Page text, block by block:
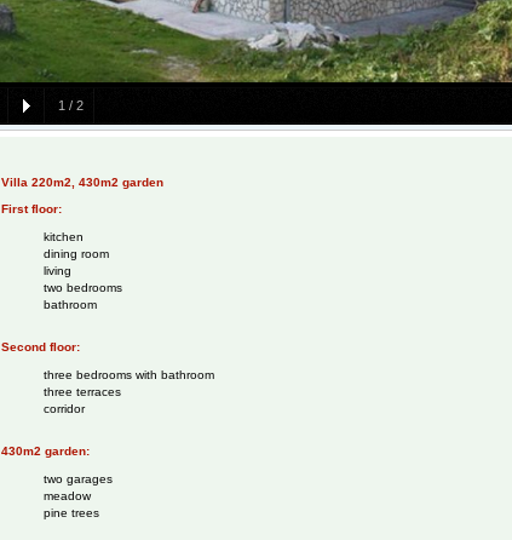
1 / 2
Villa 220m2, 430m2 garden
First floor:
kitchen
dining room
living
two bedrooms
bathroom
Second floor:
three bedrooms with bathroom
three terraces
corridor
430m2 garden:
two garages
meadow
pine trees